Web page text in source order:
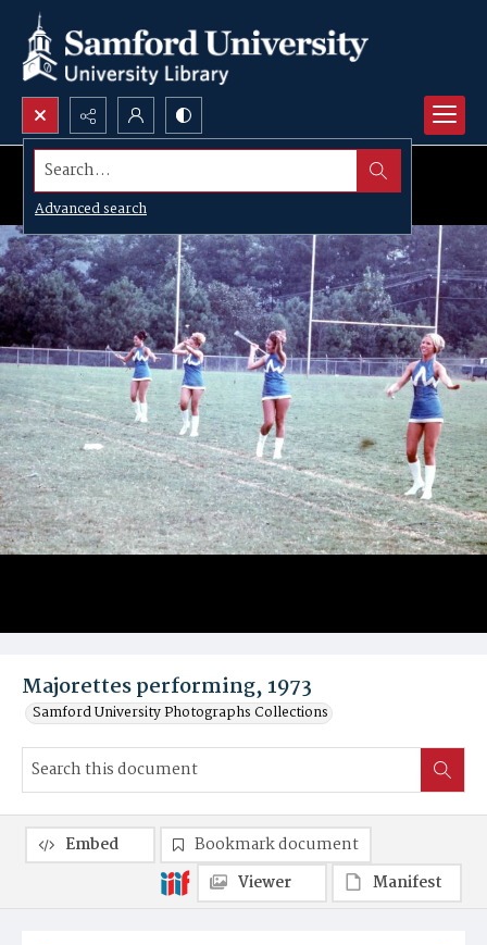
Search...
Advanced search
Majorettes performing, 1973
Samford University Photographs Collections
Embed
Bookmark document
Viewer
Manifest